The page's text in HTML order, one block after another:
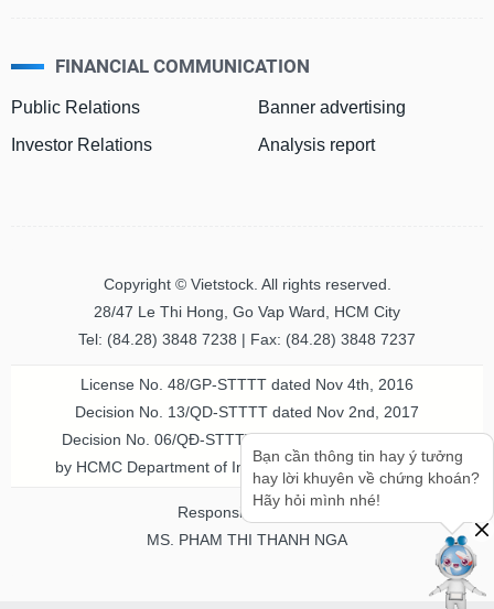
FINANCIAL COMMUNICATION
Public Relations
Investor Relations
Banner advertising
Analysis report
Copyright © Vietstock. All rights reserved.
28/47 Le Thi Hong, Go Vap Ward, HCM City
Tel: (84.28) 3848 7238 | Fax: (84.28) 3848 7237
License No. 48/GP-STTTT dated Nov 4th, 2016
Decision No. 13/QD-STTTT dated Nov 2nd, 2017
Decision No. 06/QĐ-STTTT-ICP dated Jul 20th, 2023
by HCMC Department of Information & Communication
Responsible person
MS. PHAM THI THANH NGA
Bạn cần thông tin hay ý tưởng
hay lời khuyên về chứng khoán?
Hãy hỏi mình nhé!